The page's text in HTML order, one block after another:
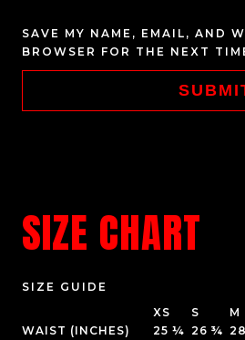
SAVE MY NAME, EMAIL, AND
BROWSER FOR THE NEXT
SIZE CHART
SIZE GUIDE
XS
S M
WAIST (INCHES)
25 ¼ 26 ¾